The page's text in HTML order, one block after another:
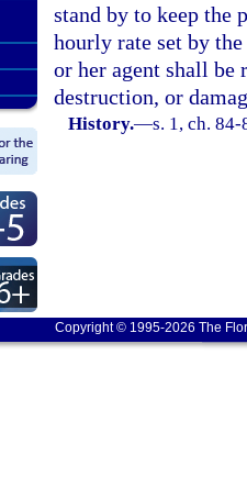
stand by to keep the
hourly rate set by
or her agent shall be
destruction, or
History.—s. 1, ch.
Copyright © 1995-2026 The